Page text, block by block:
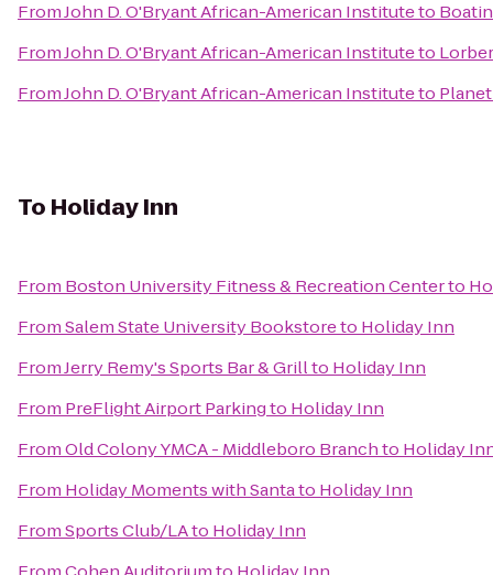
FromJohn D. O'Bryant African-American Instituteto
FromJohn D. O'Bryant African-American Instituteto
FromJohn D. O'Bryant African-American Instituteto
To Holiday Inn
From Boston University Fitness & Recreation Centerto
FromSalem State University Bookstoreto Holiday Inn
FromJerry Remy's Sports Bar & Grillto Holiday Inn
From PreFlight Airport Parkingto Holiday Inn
FromOld Colony YMCA - Middleboro Branchto Holiday
From Holiday Moments with Santato Holiday Inn
FromSports Club/LAto Holiday Inn